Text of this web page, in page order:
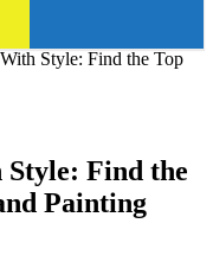
Style: Find the Top
Style: Find the
Painting